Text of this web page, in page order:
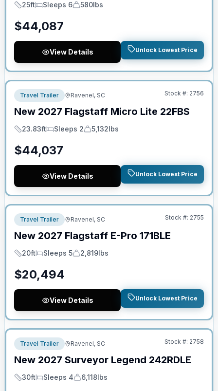
Length
25ft
Sleeps
Sleeps 6
Dry Weight
580lbs
$44,087
View Details Unlock Lowest Price
No Hidden Fees
Travel Trailer Ravenel, SC Stock #: 2756
New 2027 Flagstaff Micro Lite 22FBS
Length
23.83ft
Sleeps
Sleeps 2
Dry Weight
5,132lbs
$44,037
View Details Unlock Lowest Price
No Hidden Fees
Travel Trailer Ravenel, SC Stock #: 2755
New 2027 Flagstaff E-Pro 171BLE
Length
20ft
Sleeps
Sleeps 5
Dry Weight
2,819lbs
$20,494
View Details Unlock Lowest Price
No Hidden Fees
Travel Trailer Ravenel, SC Stock #: 2758
New 2027 Surveyor Legend 242RDLE
Length
30ft
Sleeps
Sleeps 4
Dry Weight
6,118lbs